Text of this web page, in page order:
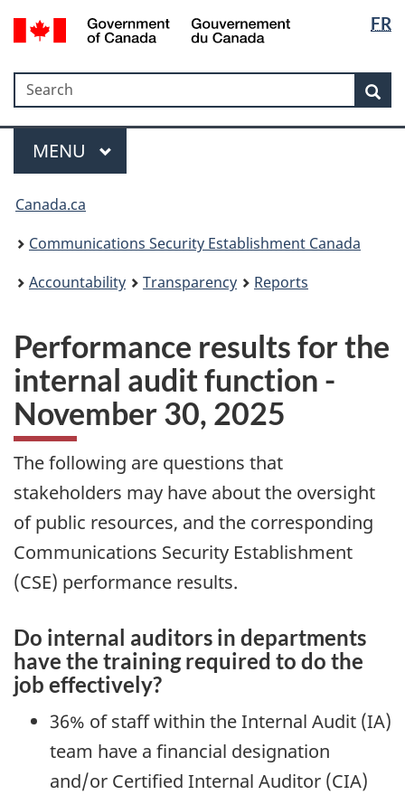
Skip
to
Skip
to
Switch
to
version
FR
Government
Gouvernement
du
Search
Search
Menu
MAIN
MENU
Canada.ca
Communications Security Establishment Canada
Accountability
Transparency Reports
Performance results for the
internal audit function -
November 30, 2025
The following are questions that
stakeholders may have about the oversight
of public resources, and the corresponding
Communications Security Establishment
(CSE) performance results.
Do internal auditors in departments
have the training required to do the
job effectively?
36% of staff within the Internal Audit (IA)
team have a financial designation
and/or Certified Internal Auditor (CIA)